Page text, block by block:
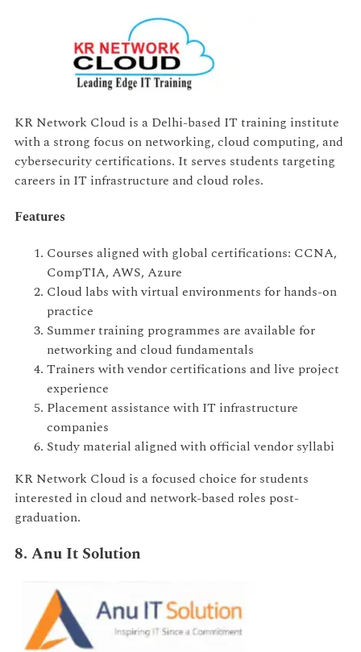
KR Network Cloud is a Delhi-based IT training institute
with a strong focus on networking, cloud computing, and
cybersecurity certifications. It serves students targeting
careers in IT infrastructure and cloud roles.
Features
Courses aligned with global certifications: CCNA,
CompTIA, AWS, Azure
Cloud labs with virtual environments for hands-on
practice
Summer training programmes are available for
networking and cloud fundamentals
Trainers with vendor certifications and live project
experience
Placement assistance with IT infrastructure
companies
Study material aligned with official vendor syllabi
KR Network Cloud is a focused choice for students
interested in cloud and network-based roles post-
graduation.
8. Anu It Solution